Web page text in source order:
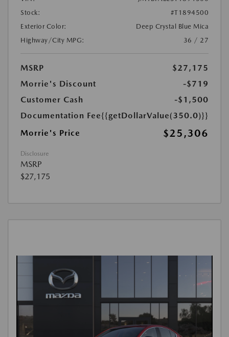
Stock:
#T1894500
Exterior Color:
Deep Crystal Blue Mica
Highway/City MPG:
36 / 27
MSRP
$27,175
Morrie's Discount
-$719
Customer Cash
-$1,500
Documentation Fee{{getDollarValue(350.0)}}
Morrie's Price
$25,306
Disclosure
MSRP
$27,175